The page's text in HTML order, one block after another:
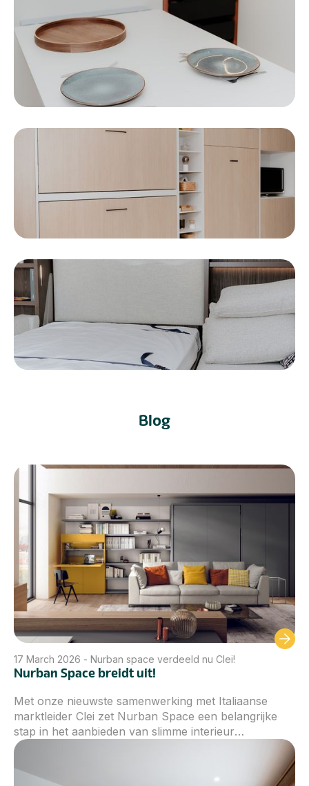
Blog
17 March 2026 - Nurban space verdeeld nu Clei!
Nurban Space breidt uit!
Met onze nieuwste samenwerking met Italiaanse
marktleider Clei zet Nurban Space een belangrijke
stap in het aanbieden van slimme interieur
oplossingen voor wie kiest voor compact wonen.
Door de nieuwe lijn uit te rollen, kunnen we een nog
ruimere selectie aan ruimtebesparend meubilair